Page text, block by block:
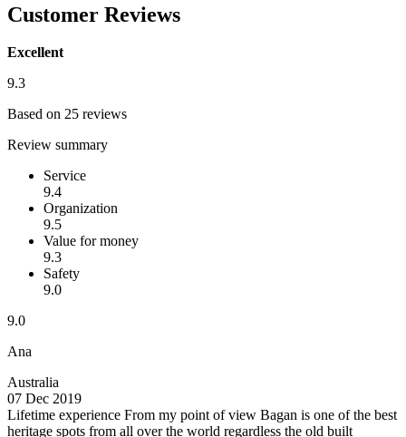
Customer Reviews
Excellent
9.3
Based on 25 reviews
Review summary
Service
9.4
Organization
9.5
Value for money
9.3
Safety
9.0
9.0
Ana
Australia
07 Dec 2019
Lifetime experience From my point of view Bagan is one of the best
heritage spots from all over the world regardless the old built